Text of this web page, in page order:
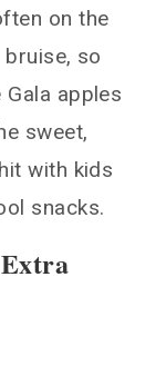
on the
so
apples
sweet,
with kids
snacks.